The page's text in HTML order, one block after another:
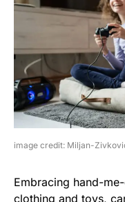
image credit: Miljan-
Embracing hand-
clothing and toys,